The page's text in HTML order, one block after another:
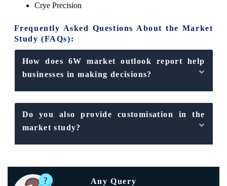
Crye Precision
Frequently Asked Questions About the Market
Study (FAQs):
How does 6W market outlook report help
businesses in making decisions?
Do you also provide customisation in the
market study?
Any Query